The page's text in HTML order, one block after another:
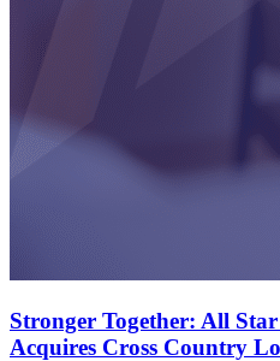
Stronger Together: All
Acquires Cross Country